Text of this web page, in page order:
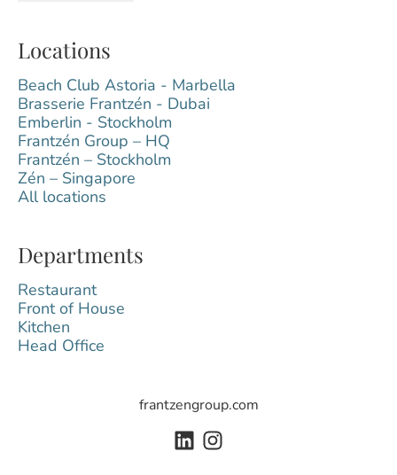
Locations
Beach Club Astoria - Marbella
Brasserie Frantzén - Dubai
Emberlin - Stockholm
Frantzén Group – HQ
Frantzén – Stockholm
Zén – Singapore
All locations
Departments
Restaurant
Front of House
Kitchen
Head Office
frantzengroup.com